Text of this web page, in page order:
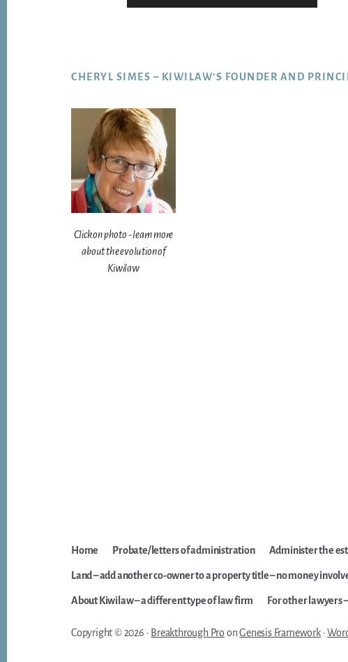
FooterCHERYL SIMES – KIWILAW’S FOUNDER AND
Click on photo - learn more
about the evolution of
Kiwilaw
Home Probate/letters of administration Administer the
Land – add another co-owner to a property title – no money
About Kiwilaw – a different type of law firm For other lawyers
Copyright © 2026 · Breakthrough Pro onGenesis Framework·